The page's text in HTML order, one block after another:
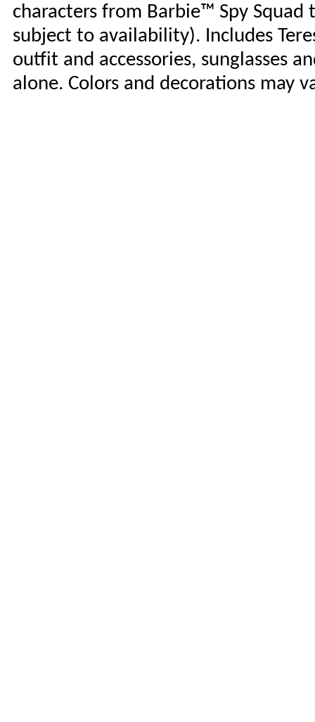
characters from Barbie™ Spy Squad
subject to availability). Includes
outfit and accessories, sunglasses
alone. Colors and decorations may